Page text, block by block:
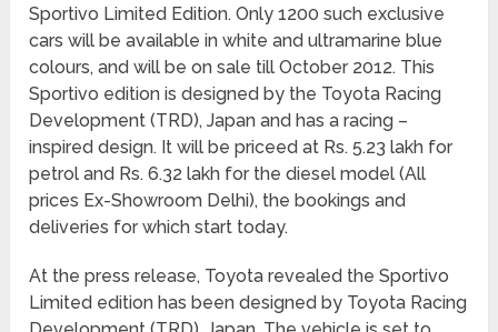
Sportivo Limited Edition. Only 1200 such exclusive
cars will be available in white and ultramarine blue
colours, and will be on sale till October 2012. This
Sportivo edition is designed by the Toyota Racing
Development (TRD), Japan and has a racing –
inspired design. It will be priceed at Rs. 5.23 lakh for
petrol and Rs. 6.32 lakh for the diesel model (All
prices Ex-Showroom Delhi), the bookings and
deliveries for which start today.
At the press release, Toyota revealed the Sportivo
Limited edition has been designed by Toyota Racing